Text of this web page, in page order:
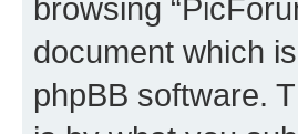
browsing
document which
phpBB software.